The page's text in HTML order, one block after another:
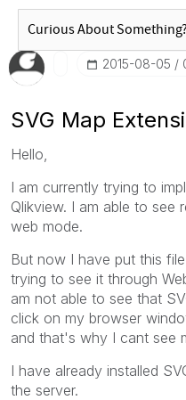
‎2015-08-05
SVG Map
Hello,
I am currently trying to
Qlikview. I am able to see
web mode.
But now I have put this
trying to see it through
am not able to see that
click on my browser
and that's why I cant see
I have already installed
the server.